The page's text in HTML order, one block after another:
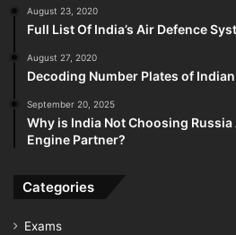
August 23, 2020
Full List Of India’s Air Defence
August 27, 2020
Decoding Number Plates of
September 20, 2025
Why is India Not Choosing
Engine Partner?
Categories
Exams